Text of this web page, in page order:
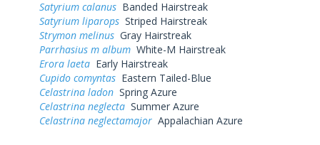
Satyrium calanus Banded Hairstreak
Satyrium liparops Striped Hairstreak
Strymon melinus Gray Hairstreak
Parrhasius m album White-M Hairstreak
Erora laeta Early Hairstreak
Cupido comyntas Eastern Tailed-Blue
Celastrina ladon Spring Azure
Celastrina neglecta Summer Azure
Celastrina neglectamajor Appalachian Azure